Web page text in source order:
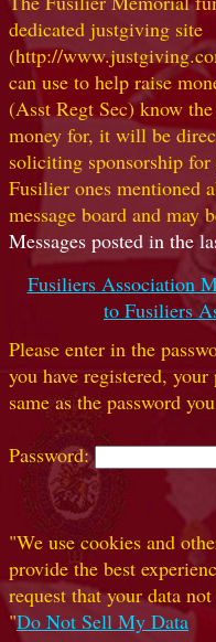
dedicated justgiving site
(http://
can use to help raise
(Asst Regt Sec) know
money for, it will be
soliciting sponsorship
Fusilier ones mentioned
message board and may
Messages posted in the
Fusiliers Association
to Fusiliers
Please enter in the
you have registered,
same as the password
Password:
"We use cookies and
provide the best
request that your data
"Do Not Sell My Data